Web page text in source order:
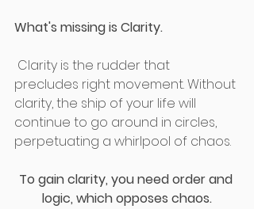
What's missing is Clarity.
precludes right movement. Without
clarity, the ship of your life will
continue to go around in circles,
perpetuating a whirlpool of chaos.
To gain clarity, you need order and
logic, which opposes chaos.